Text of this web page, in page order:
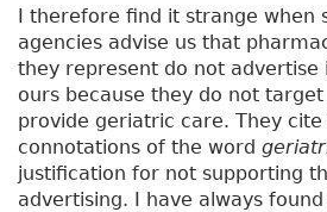
I therefore find it strange when
agencies advise us that
they represent do not advertise
ours because they do not target
provide geriatric care. They cite
connotations of the word
justification for not supporting
advertising. I have always